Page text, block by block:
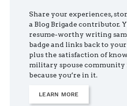
Share your experiences,
a Blog Brigade contributor.
resume-worthy writing
badge and links back to
plus the satisfaction of
military spouse community
because you’re in it.
LEARN MORE